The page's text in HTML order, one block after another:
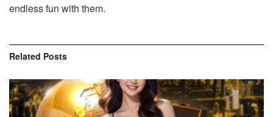
endless fun with them.
Related Posts